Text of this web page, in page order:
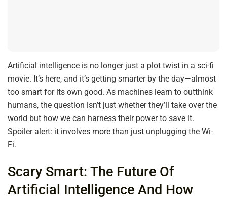
Artificial intelligence is no longer just a plot twist in a sci-fi
movie. It’s here, and it’s getting smarter by the day—almost
too smart for its own good. As machines learn to outthink
humans, the question isn’t just whether they’ll take over the
world but how we can harness their power to save it.
Spoiler alert: it involves more than just unplugging the Wi-
Fi.
Scary Smart: The Future Of
Artificial Intelligence And How